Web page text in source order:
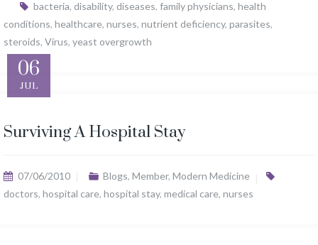
bacteria, disability, diseases, family physicians, health
conditions, healthcare, nurses, nutrient deficiency, parasites,
steroids, Virus, yeast overgrowth
06
JUL
Surviving A Hospital Stay
07/06/2010 Blogs, Member, Modern Medicine
doctors, hospital care, hospital stay, medical care, nurses